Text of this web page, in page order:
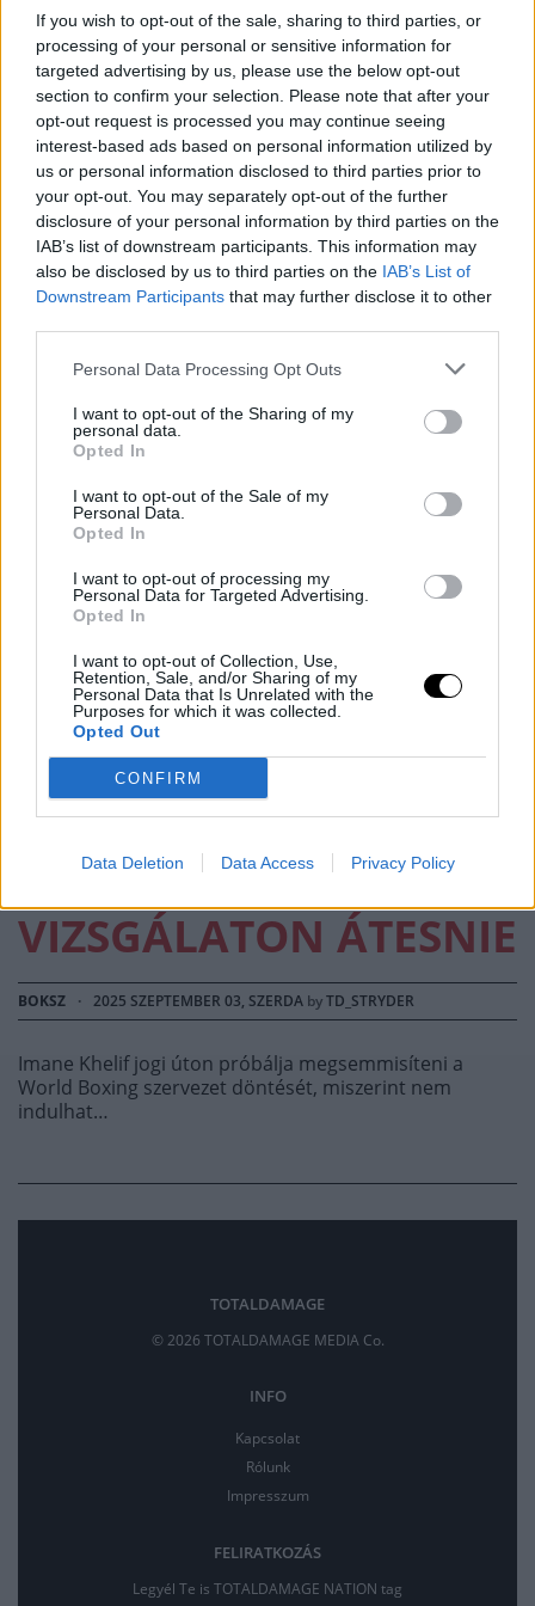
If you wish to opt-out of the sale, sharing to third parties, or
processing of your personal or sensitive information for
targeted advertising by us, please use the below opt-out
section to confirm your selection. Please note that after your
opt-out request is processed you may continue seeing
interest-based ads based on personal information utilized by
us or personal information disclosed to third parties prior to
your opt-out. You may separately opt-out of the further
disclosure of your personal information by third parties on the
IAB’s list of downstream participants. This information may
also be disclosed by us to third parties on the IAB’s List of
Downstream Participants that may further disclose it to other
Personal Data Processing Opt Outs
I want to opt-out of the Sharing of my
personal data.
Opted In
I want to opt-out of the Sale of my
Personal Data.
Opted In
I want to opt-out of processing my
Personal Data for Targeted Advertising.
Opted In
I want to opt-out of Collection, Use,
Retention, Sale, and/or Sharing of my
Personal Data that Is Unrelated with the
Purposes for which it was collected.
Opted Out
CONFIRM
Data Deletion Data Access Privacy Policy
A szebb napokat is látott Colby Covington két
mérkőzéses vereségszériában van, és most egy
könnyűsúlyú…
BOKSZ
IMANE KHELIF
FELLEBBEZÉST
NYÚJTOTT BE A
WORLD BOXING
ELLEN, HOGY NE
KELLJEN NEMI
VIZSGÁLATON ÁTESNIE
BOKSZ · 2025 SZEPTEMBER 03, SZERDA byTD_STRYDER
Imane Khelif jogi úton próbálja megsemmisíteni a
World Boxing szervezet döntését, miszerint nem
indulhat…
TOTALDAMAGE
© 2026 TOTALDAMAGE MEDIA Co.
INFO
Kapcsolat
Rólunk
Impresszum
FELIRATKOZÁS
Legyél Te is TOTALDAMAGE NATION tag